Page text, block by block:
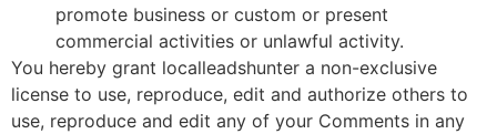
promote business or custom or present
commercial activities or unlawful activity.
You hereby grant localleadshunter a non-exclusive
license to use, reproduce, edit and authorize others to
use, reproduce and edit any of your Comments in any